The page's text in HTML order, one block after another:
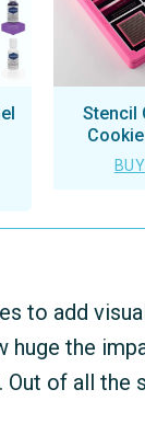
Stencil
to add
huge the
of all the